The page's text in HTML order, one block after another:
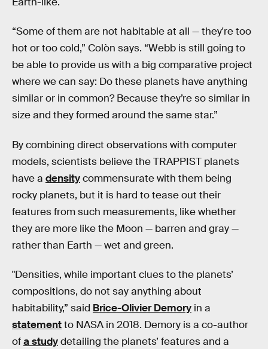
“Some of them are not habitable at all — they're too
hot or too cold,” Colòn says. “Webb is still going to
be able to provide us with a big comparative project
where we can say: Do these planets have anything
similar or in common? Because they’re so similar in
size and they formed around the same star.”
By combining direct observations with computer
models, scientists believe the TRAPPIST planets
have a densitycommensurate with them being
rocky planets, but it is hard to tease out their
features from such measurements, like whether
they are more like the Moon — barren and gray —
rather than Earth — wet and green.
"Densities, while important clues to the planets’
compositions, do not say anything about
habitability,” said Brice-Olivier Demory in a
statementto NASA in 2018. Demory is a co-author
ofa studydetailing the planets’ features and a